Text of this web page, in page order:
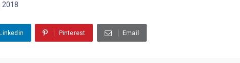
2018
Linkedin Pinterest Email